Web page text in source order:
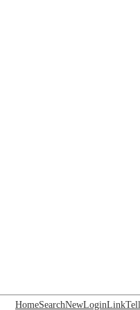
HomeSearchNewLoginLinkTell